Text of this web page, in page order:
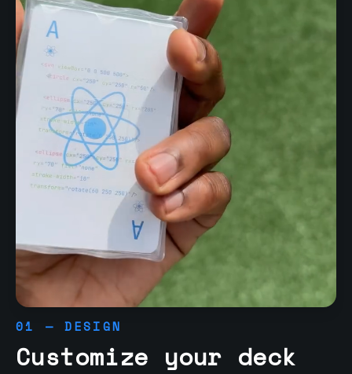
01 — DESIGN
Customize your deck